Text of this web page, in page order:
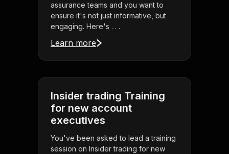
assurance teams and you want to
ensure it's not just informative, but
engaging. Here's . . .
Learn more
Insider trading Training
for new account
executives
You've been asked to lead a training
session on Insider trading for new